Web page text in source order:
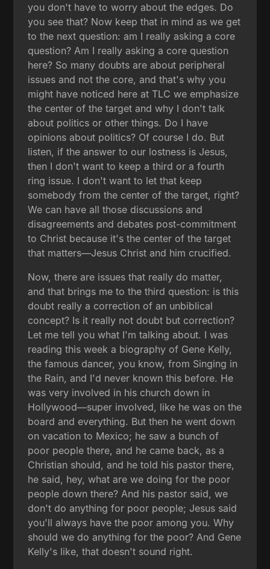
you don't have to worry about the edges. Do
you see that? Now keep that in mind as we get
to the next question: am I really asking a core
question? Am I really asking a core question
here? So many doubts are about peripheral
issues and not the core, and that's why you
might have noticed here at TLC we emphasize
the center of the target and why I don't talk
about politics or other things. Do I have
opinions about politics? Of course I do. But
listen, if the answer to our lostness is Jesus,
then I don't want to keep a third or a fourth
ring issue. I don't want to let that keep
somebody from the center of the target, right?
We can have all those discussions and
disagreements and debates post-commitment
to Christ because it's the center of the target
that matters—Jesus Christ and him crucified.
Now, there are issues that really do matter,
and that brings me to the third question: is this
doubt really a correction of an unbiblical
concept? Is it really not doubt but correction?
Let me tell you what I'm talking about. I was
reading this week a biography of Gene Kelly,
the famous dancer, you know, from Singing in
the Rain, and I'd never known this before. He
was very involved in his church down in
Hollywood—super involved, like he was on the
board and everything. But then he went down
on vacation to Mexico; he saw a bunch of
poor people there, and he came back, as a
Christian should, and he told his pastor there,
he said, hey, what are we doing for the poor
people down there? And his pastor said, we
don't do anything for poor people; Jesus said
you'll always have the poor among you. Why
should we do anything for the poor? And Gene
Kelly's like, that doesn't sound right.